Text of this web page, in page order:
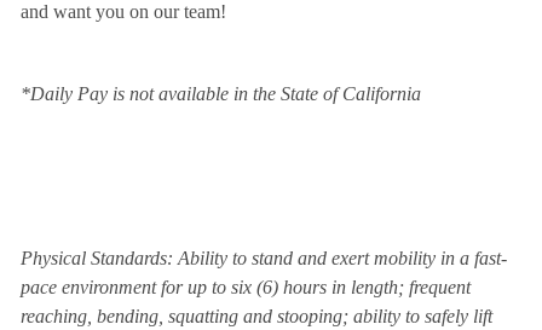
and want you on our team!
*Daily Pay is not available in the State of California
Physical Standards: Ability to stand and exert mobility in a fast-
pace environment for up to six (6) hours in length; frequent
reaching, bending, squatting and stooping; ability to safely lift